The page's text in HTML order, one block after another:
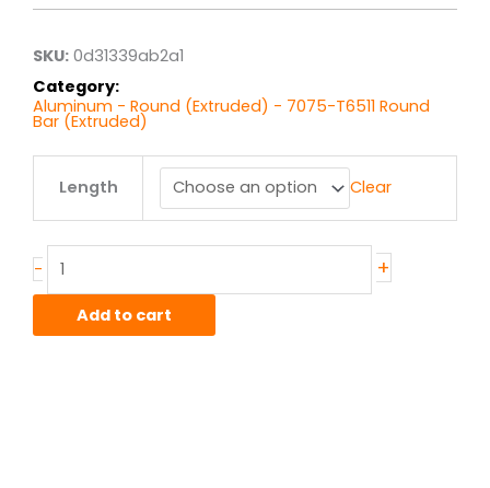
through
SKU: 0d31339ab2a1
Category:
Aluminum - Round (Extruded) - 7075-T6511 Round
Bar (Extruded)
Length Clear
-
7075T6511
Bar
Ext
+
Add to cart